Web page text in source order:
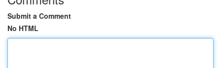
Submit a Comment
No HTML